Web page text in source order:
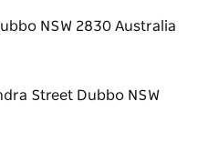
NSW 2830 Australia